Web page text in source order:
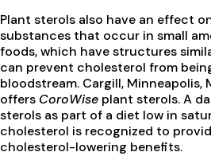
Plant sterols also have an effect
substances that occur in small
foods, which have structures
can prevent cholesterol from
bloodstream. Cargill, Minneapolis,
offers CoroWise plant sterols. A
sterols as part of a diet low in
cholesterol is recognized to
cholesterol-lowering benefits.